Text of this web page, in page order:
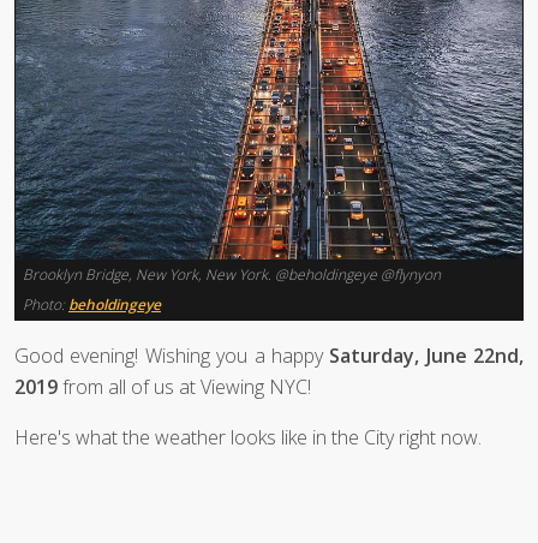
Brooklyn Bridge, New York, New York. @beholdingeye @flynyon
Photo: beholdingeye
Good evening! Wishing you a happy Saturday, June 22nd,
2019from all of us at Viewing NYC!
Here's what the weather looks like in the City right now.